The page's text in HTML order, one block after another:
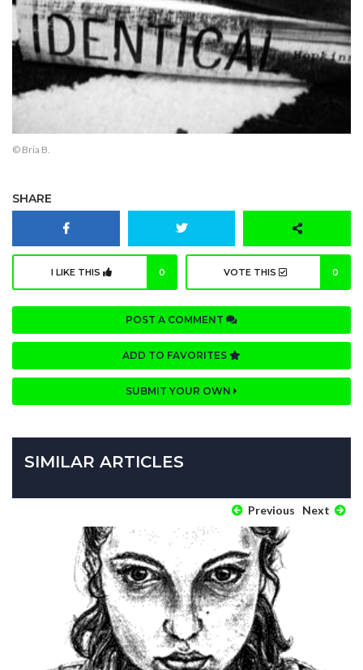
© Bria B.
SHARE
I LIKE THIS 0 VOTE THIS 0
POST A COMMENT
ADD TO FAVORITES
SUBMIT YOUR OWN
SIMILAR ARTICLES
Previous Next